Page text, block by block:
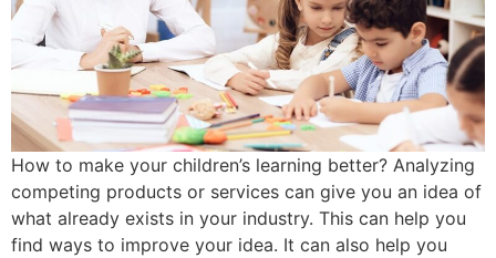
How to make your children’s learning better? Analyzing
competing products or services can give you an idea of
what already exists in your industry. This can help you
find ways to improve your idea. It can also help you